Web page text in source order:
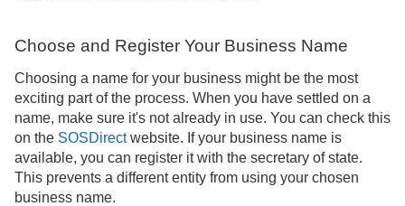
Choose and Register Your Business Name
Choosing a name for your business might be the most
exciting part of the process. When you have settled on a
name, make sure it's not already in use. You can check this
on the SOSDirectwebsite. If your business name is
available, you can register it with the secretary of state.
This prevents a different entity from using your chosen
business name.